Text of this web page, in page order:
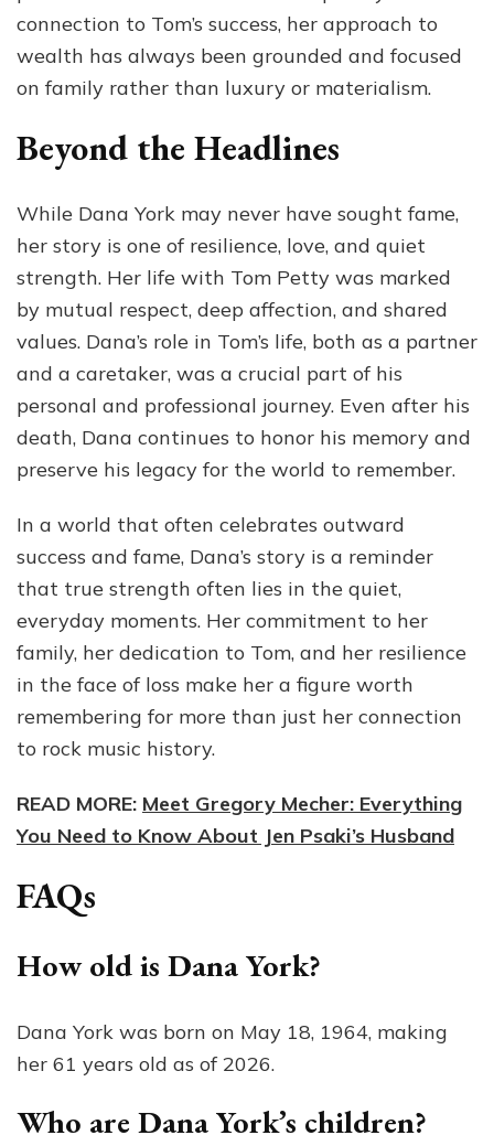
connection to Tom’s success, her approach to
wealth has always been grounded and focused
on family rather than luxury or materialism.
Beyond the Headlines
While Dana York may never have sought fame,
her story is one of resilience, love, and quiet
strength. Her life with Tom Petty was marked
by mutual respect, deep affection, and shared
values. Dana’s role in Tom’s life, both as a partner
and a caretaker, was a crucial part of his
personal and professional journey. Even after his
death, Dana continues to honor his memory and
preserve his legacy for the world to remember.
In a world that often celebrates outward
success and fame, Dana’s story is a reminder
that true strength often lies in the quiet,
everyday moments. Her commitment to her
family, her dedication to Tom, and her resilience
in the face of loss make her a figure worth
remembering for more than just her connection
to rock music history.
READ MORE: Meet Gregory Mecher: Everything
You Need to Know About Jen Psaki’s Husband
FAQs
How old is Dana York?
Dana York was born on May 18, 1964, making
her 61 years old as of 2026.
Who are Dana York’s children?